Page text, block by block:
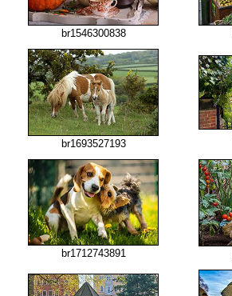
br1546300838
br1693527193
br1712743891